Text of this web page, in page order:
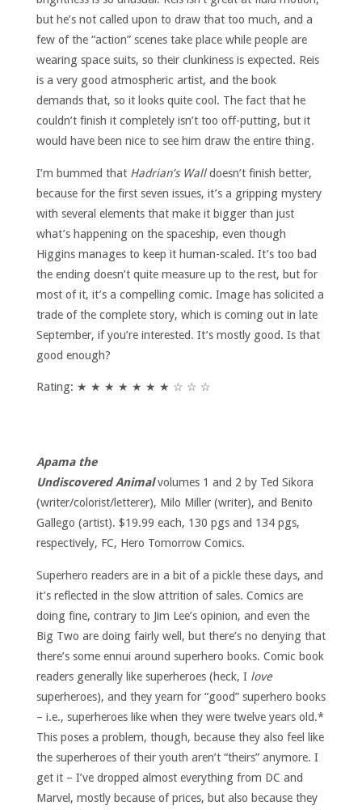
but he’s not called upon to draw that too much, and a
few of the “action” scenes take place while people are
wearing space suits, so their clunkiness is expected. Reis
is a very good atmospheric artist, and the book
demands that, so it looks quite cool. The fact that he
couldn’t finish it completely isn’t too off-putting, but it
would have been nice to see him draw the entire thing.
I’m bummed that Hadrian’s Walldoesn’t finish better,
because for the first seven issues, it’s a gripping mystery
with several elements that make it bigger than just
what’s happening on the spaceship, even though
Higgins manages to keep it human-scaled. It’s too bad
the ending doesn’t quite measure up to the rest, but for
most of it, it’s a compelling comic. Image has solicited a
trade of the complete story, which is coming out in late
September, if you’re interested. It’s mostly good. Is that
good enough?
Rating: ★ ★ ★ ★ ★ ★ ★ ☆ ☆ ☆
Apama the
Undiscovered Animalvolumes 1 and 2 by Ted Sikora
(writer/colorist/letterer), Milo Miller (writer), and Benito
Gallego (artist). $19.99 each, 130 pgs and 134 pgs,
respectively, FC, Hero Tomorrow Comics.
Superhero readers are in a bit of a pickle these days, and
it’s reflected in the slow attrition of sales. Comics are
doing fine, contrary to Jim Lee’s opinion, and even the
Big Two are doing fairly well, but there’s no denying that
there’s some ennui around superhero books. Comic book
readers generally like superheroes (heck, I love
superheroes), and they yearn for “good” superhero books
– i.e., superheroes like when they were twelve years old.*
This poses a problem, though, because they also feel like
the superheroes of their youth aren’t “theirs” anymore. I
get it – I’ve dropped almost everything from DC and
Marvel, mostly because of prices, but also because they